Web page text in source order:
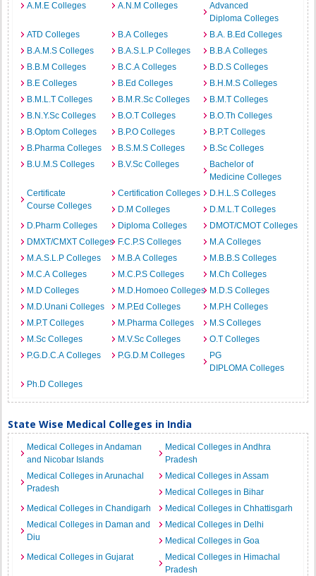
A.M.E Colleges A.N.M Colleges
Advanced
Diploma Colleges
ATD Colleges
B.A Colleges
B.A. B.Ed Colleges
B.A.M.S Colleges
B.A.S.L.P Colleges
B.B.A Colleges
B.B.M Colleges
B.C.A Colleges
B.D.S Colleges
B.E Colleges
B.Ed Colleges
B.H.M.S Colleges
B.M.L.T Colleges
B.M.R.Sc Colleges
B.M.T Colleges
B.N.Y.Sc Colleges
B.O.T Colleges
B.O.Th Colleges
B.Optom Colleges
B.P.O Colleges
B.P.T Colleges
B.Pharma Colleges
B.S.M.S Colleges
B.Sc Colleges
B.U.M.S Colleges
B.V.Sc Colleges
Bachelor of
Medicine Colleges
Certificate
Course Colleges
Certification Colleges
D.H.L.S Colleges
D.M Colleges
D.M.L.T Colleges
D.Pharm Colleges
Diploma Colleges
DMOT/CMOT Colleges
DMXT/CMXT Colleges F.C.P.S Colleges
M.A Colleges
M.A.S.L.P Colleges
M.B.A Colleges
M.B.B.S Colleges
M.C.A Colleges
M.C.P.S Colleges
M.Ch Colleges
M.D Colleges
M.D.Homoeo Colleges M.D.S Colleges
M.D.Unani Colleges
M.P.Ed Colleges
M.P.H Colleges
M.P.T Colleges
M.Pharma Colleges
M.S Colleges
M.Sc Colleges
M.V.Sc Colleges
O.T Colleges
P.G.D.C.A Colleges
P.G.D.M Colleges
PG
DIPLOMA Colleges
Ph.D Colleges
State Wise Medical Colleges in India
Medical Colleges in Andaman
and Nicobar Islands
Medical Colleges in Andhra
Pradesh
Medical Colleges in Arunachal
Pradesh
Medical Colleges in Assam
Medical Colleges in Bihar
Medical Colleges in Chandigarh
Medical Colleges in Chhattisgarh
Medical Colleges in Daman and
Diu
Medical Colleges in Delhi
Medical Colleges in Goa
Medical Colleges in Gujarat
Medical Colleges in Himachal
Pradesh